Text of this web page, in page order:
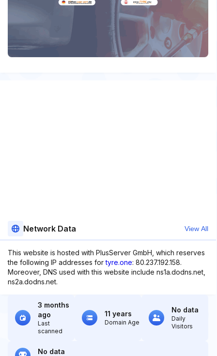
Network Data View All
This website is hosted with PlusServer GmbH, which reserves
the following IP addresses fortyre.one: 80.237.192.158.
Moreover, DNS used with this website include ns1a.dodns.net,
ns2a.dodns.net.
3 months
ago
Last
scanned
11 years
Domain Age
No data
Daily
Visitors
No data